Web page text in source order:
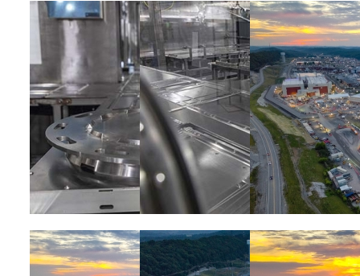
Image Image Image
Image Image Image